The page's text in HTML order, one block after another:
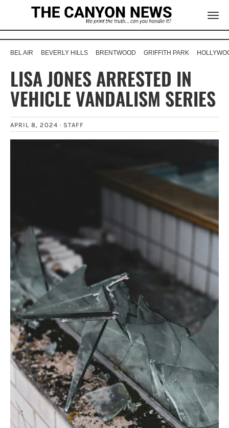
BEL AIR BEVERLY HILLS BRENTWOOD GRIFFITH PARK
LISA JONES ARRESTED IN
VEHICLE VANDALISM SERIES
APRIL 8, 2024 · STAFF